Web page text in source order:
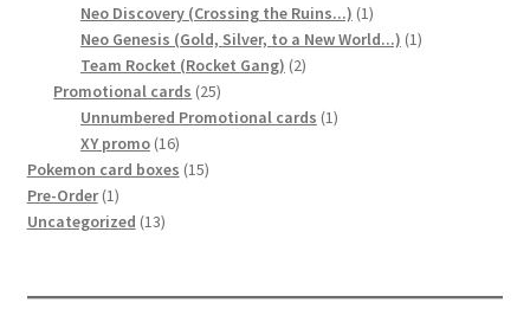
product
Neo Discovery (Crossing the Ruins...) 11
product
Neo Genesis (Gold, Silver, to a New World...) 11
Team Rocket (Rocket Gang) 22
Promotional cards 2525
products
Unnumbered Promotional cards 11
XY promo 1616
products
Pokemon card boxes 1515
Pre-Order 11
product
Uncategorized 1313